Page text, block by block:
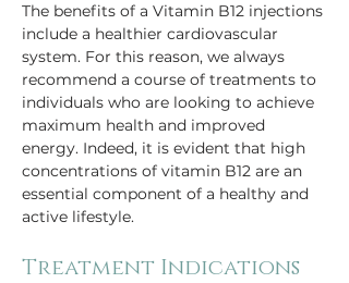
The benefits of a Vitamin B12 injections
include a healthier cardiovascular
system. For this reason, we always
recommend a course of treatments to
individuals who are looking to achieve
maximum health and improved
energy. Indeed, it is evident that high
concentrations of vitamin B12 are an
essential component of a healthy and
active lifestyle.
Treatment Indications